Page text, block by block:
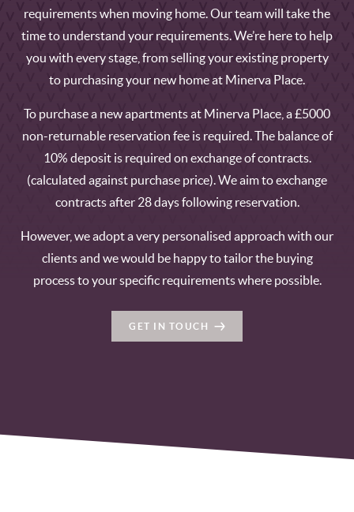
requirements when moving home. Our team will take the
time to understand your requirements. We’re here to help
you with every stage, from selling your existing property
to purchasing your new home at Minerva Place.
To purchase a new apartments at Minerva Place, a £5000
non-returnable reservation fee is required. The balance of
10% deposit is required on exchange of contracts.
(calculated against purchase price). We aim to exchange
contracts after 28 days following reservation.
However, we adopt a very personalised approach with our
clients and we would be happy to tailor the buying
process to your specific requirements where possible.
GET IN TOUCH